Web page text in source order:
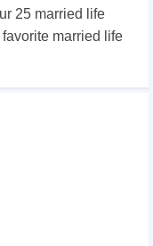
25 married life
married life